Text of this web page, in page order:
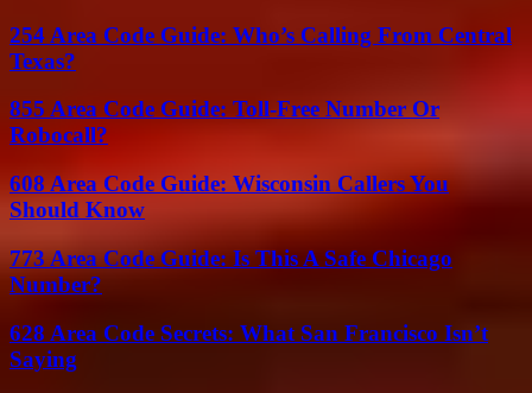
254 Area Code Guide: Who’s Calling From Central
Texas?
855 Area Code Guide: Toll-Free Number Or
Robocall?
608 Area Code Guide: Wisconsin Callers You
Should Know
773 Area Code Guide: Is This A Safe Chicago
Number?
628 Area Code Secrets: What San Francisco Isn’t
Saying